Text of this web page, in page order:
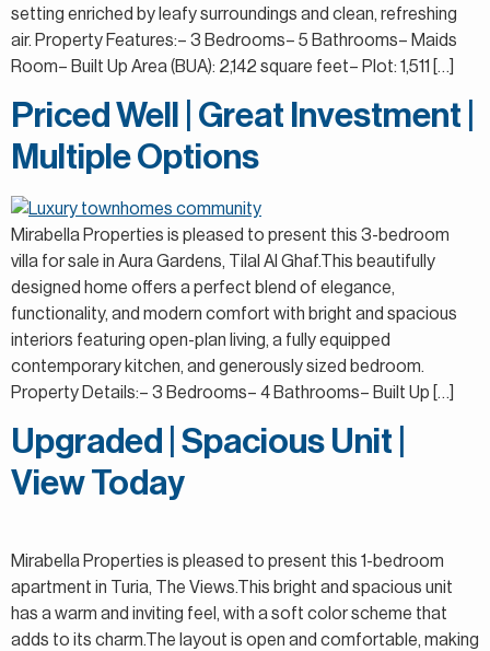
setting enriched by leafy surroundings and clean, refreshing
air. Property Features:– 3 Bedrooms– 5 Bathrooms– Maids
Room– Built Up Area (BUA): 2,142 square feet– Plot: 1,511 […]
Priced Well | Great Investment |
Multiple Options
Mirabella Properties is pleased to present this 3-bedroom
villa for sale in Aura Gardens, Tilal Al Ghaf.This beautifully
designed home offers a perfect blend of elegance,
functionality, and modern comfort with bright and spacious
interiors featuring open-plan living, a fully equipped
contemporary kitchen, and generously sized bedroom.
Property Details:– 3 Bedrooms– 4 Bathrooms– Built Up […]
Upgraded | Spacious Unit |
View Today
Mirabella Properties is pleased to present this 1-bedroom
apartment in Turia, The Views.This bright and spacious unit
has a warm and inviting feel, with a soft color scheme that
adds to its charm.The layout is open and comfortable, making